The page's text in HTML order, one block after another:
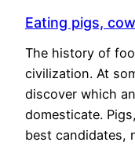
Eating pigs,
The history of
civilization. At
discover which
domesticate.
best candidates,